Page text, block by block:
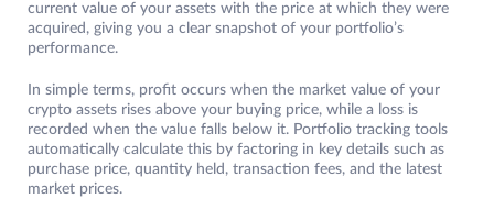
current value of your assets with the price at which they were
acquired, giving you a clear snapshot of your portfolio’s
performance.
In simple terms, profit occurs when the market value of your
crypto assets rises above your buying price, while a loss is
recorded when the value falls below it. Portfolio tracking tools
automatically calculate this by factoring in key details such as
purchase price, quantity held, transaction fees, and the latest
market prices.